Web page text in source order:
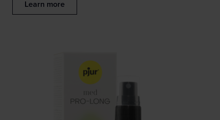
Learn more